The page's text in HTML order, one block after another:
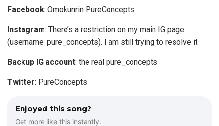
l
a
y
r
Facebook: Omokunrin PureConcepts
Instagram: There’s a restriction on my main IG page
(username: pure_concepts). I am still trying to resolve it.
Backup IG account: the real pure_concepts
Twitter: PureConcepts
Enjoyed this song?
Get more like this instantly.